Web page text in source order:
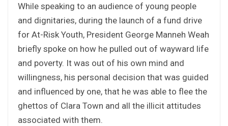
While speaking to an audience of young people
and dignitaries, during the launch of a fund drive
for At-Risk Youth, President George Manneh Weah
briefly spoke on how he pulled out of wayward life
and poverty. It was out of his own mind and
willingness, his personal decision that was guided
and influenced by one, that he was able to flee the
ghettos of Clara Town and all the illicit attitudes
associated with them.